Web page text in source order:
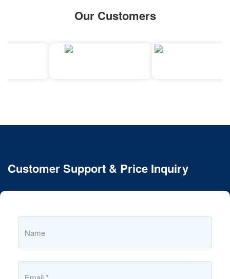
Our Customers
Customer Support & Price Inquiry